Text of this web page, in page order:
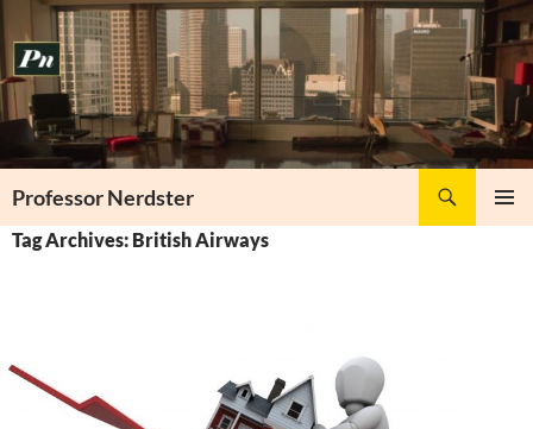
to
content
Professor Nerdster
Tag Archives: British Airways